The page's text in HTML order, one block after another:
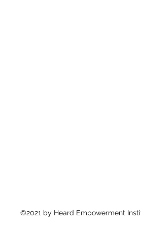
©2021 by Heard Empowerment